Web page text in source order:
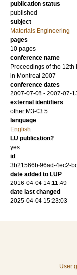
publication status
published
subject
Materials Engineering
pages
10 pages
conference name
Proceedings of the
in Montreal 2007
conference dates
2007-07-08 - 2007-07-
external identifiers
other:M3-03.5
language
English
LU publication?
yes
id
3b21566b-96ad-4ec2-
date added to LUP
2016-04-04 14:11:49
date last changed
2025-04-04 15:23:03
User